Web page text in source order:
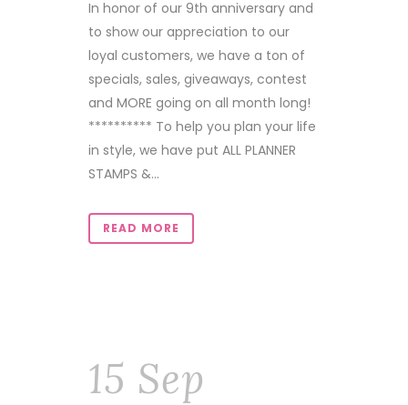
In honor of our 9th anniversary and
to show our appreciation to our
loyal customers, we have a ton of
specials, sales, giveaways, contest
and MORE going on all month long!
********** To help you plan your life
in style, we have put ALL PLANNER
STAMPS &...
READ MORE
15 Sep